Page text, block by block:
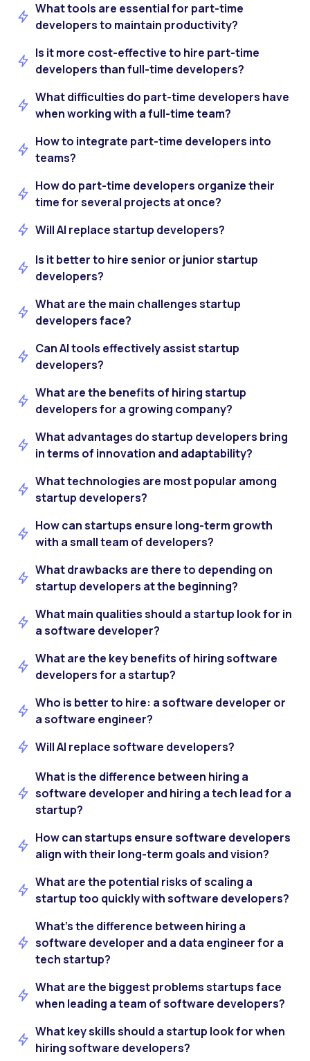
What tools are essential for part-time
developers to maintain productivity?
Is it more cost-effective to hire part-time
developers than full-time developers?
What difficulties do part-time developers have
when working with a full-time team?
How to integrate part-time developers into
teams?
How do part-time developers organize their
time for several projects at once?
Will AI replace startup developers?
Is it better to hire senior or junior startup
developers?
What are the main challenges startup
developers face?
Can AI tools effectively assist startup
developers?
What are the benefits of hiring startup
developers for a growing company?
What advantages do startup developers bring
in terms of innovation and adaptability?
What technologies are most popular among
startup developers?
How can startups ensure long-term growth
with a small team of developers?
What drawbacks are there to depending on
startup developers at the beginning?
What main qualities should a startup look for in
a software developer?
What are the key benefits of hiring software
developers for a startup?
Who is better to hire: a software developer or
a software engineer?
Will AI replace software developers?
What is the difference between hiring a
software developer and hiring a tech lead for a
startup?
How can startups ensure software developers
align with their long-term goals and vision?
What are the potential risks of scaling a
startup too quickly with software developers?
What’s the difference between hiring a
software developer and a data engineer for a
tech startup?
What are the biggest problems startups face
when leading a team of software developers?
What key skills should a startup look for when
hiring software developers?